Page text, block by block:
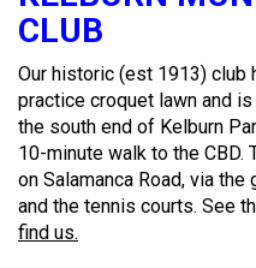
CLUB
Our historic (est 1913)
practice croquet lawn and
the south end of Kelburn
10-minute walk to the CBD.
on Salamanca Road, via
and the tennis courts. See
find us.